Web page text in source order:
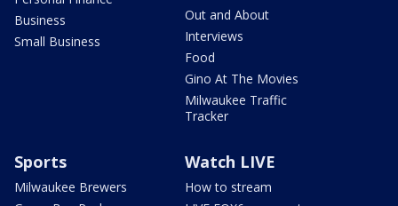
Business
Small Business
Out and About
Interviews
Food
Gino At The Movies
Milwaukee Traffic
Tracker
Sports
Milwaukee Brewers
Watch LIVE
How to stream